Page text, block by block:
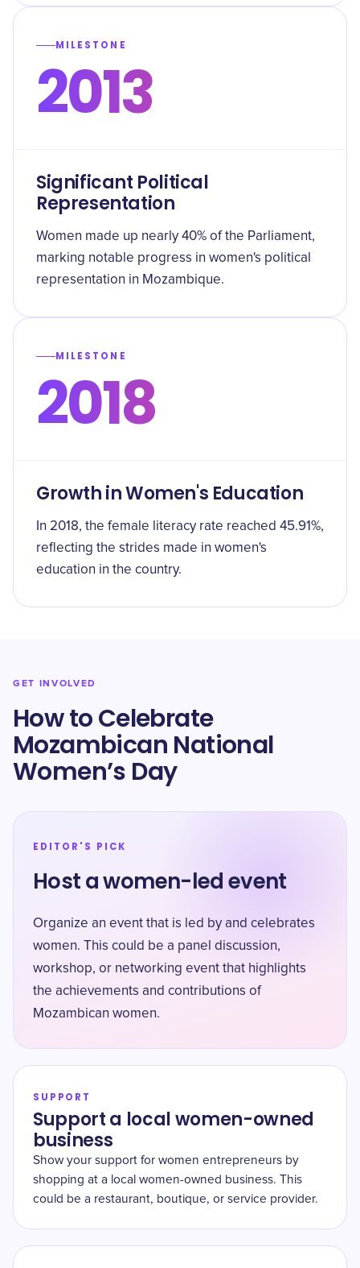
MILESTONE
2013
Significant Political
Representation
Women made up nearly 40% of the Parliament,
marking notable progress in women's political
representation in Mozambique.
MILESTONE
2018
Growth in Women's Education
In 2018, the female literacy rate reached 45.91%,
reflecting the strides made in women's
education in the country.
GET INVOLVED
How to Celebrate
Mozambican National
Women’s Day
EDITOR'S PICK
Host a women-led event
Organize an event that is led by and celebrates
women. This could be a panel discussion,
workshop, or networking event that highlights
the achievements and contributions of
Mozambican women.
SUPPORT
Support a local women-owned
business
Show your support for women entrepreneurs by
shopping at a local women-owned business. This
could be a restaurant, boutique, or service provider.